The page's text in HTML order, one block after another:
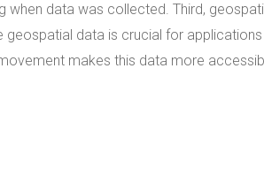
when data was collected. Third,
data is crucial for applications
makes this data more